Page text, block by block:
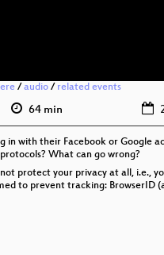
/ audio / related events
64 min
in with their Facebook or Google
What can go wrong?
protect your privacy at all, i.e.,
to prevent tracking: BrowserID